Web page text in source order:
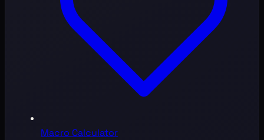
Macro Calculator